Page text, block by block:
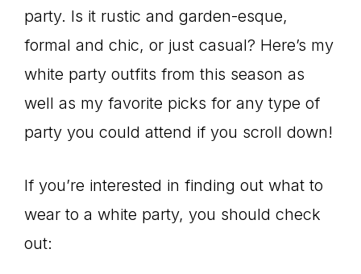
party. Is it rustic and garden-esque,
formal and chic, or just casual? Here’s my
white party outfits from this season as
well as my favorite picks for any type of
party you could attend if you scroll down!
If you’re interested in finding out what to
wear to a white party, you should check
out: